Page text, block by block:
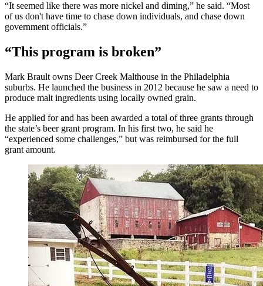
“It seemed like there was more nickel and diming,” he said. “Most
of us don't have time to chase down individuals, and chase down
government officials.”
“This program is broken”
Mark Brault owns Deer Creek Malthouse in the Philadelphia
suburbs. He launched the business in 2012 because he saw a need to
produce malt ingredients using locally owned grain.
He applied for and has been awarded a total of three grants through
the state’s beer grant program. In his first two, he said he
“experienced some challenges,” but was reimbursed for the full
grant amount.